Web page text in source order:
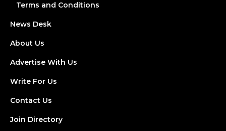
Terms and Conditions
News Desk
About Us
Advertise With Us
Write For Us
Contact Us
Join Directory